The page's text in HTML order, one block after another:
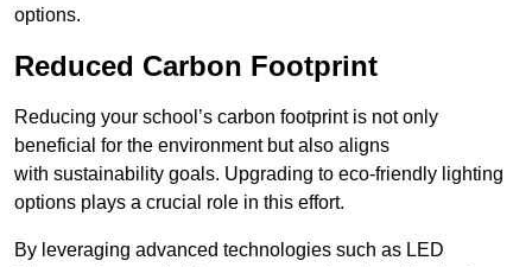
options.
Reduced Carbon Footprint
Reducing your school’s carbon footprint is not only
beneficial for the environment but also aligns
with sustainability goals. Upgrading to eco-friendly lighting
options plays a crucial role in this effort.
By leveraging advanced technologies such as LED